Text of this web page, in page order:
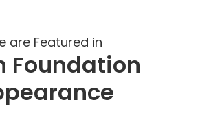
are Featured in
Foundation